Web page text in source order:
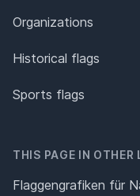
Organizations
Historical flags
Sports flags
THIS PAGE IN OTHER
Flaggengrafiken für